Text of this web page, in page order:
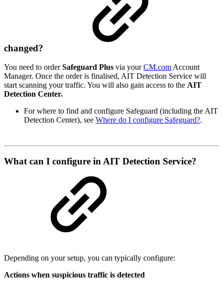
changed?
You need to orderSafeguard Plus via yourCM.com Account
Manager. Once the order is finalised, AIT Detection Service will
start scanning your traffic. You will also gain access to the AIT
Detection Center.
For where to find and configure Safeguard (including the AIT
Detection Center), see Where do I configure Safeguard?.
What can I configure in AIT Detection Service?
Depending on your setup, you can typically configure:
Actions when suspicious traffic is detected